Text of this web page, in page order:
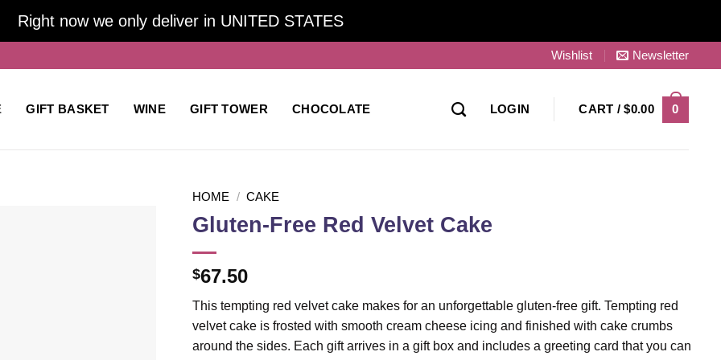
Right now we only deliver in UNITED STATES
Wishlist Newsletter
GIFT BASKET WINE GIFT TOWER CHOCOLATE LOGIN CART /$0.00 0
HOME / CAKE
Gluten-Free Red Velvet Cake
$67.50
This tempting red velvet cake makes for an unforgettable gluten-free gift. Tempting red
velvet cake is frosted with smooth cream cheese icing and finished with cake crumbs
around the sides. Each gift arrives in a gift box and includes a greeting card that you can